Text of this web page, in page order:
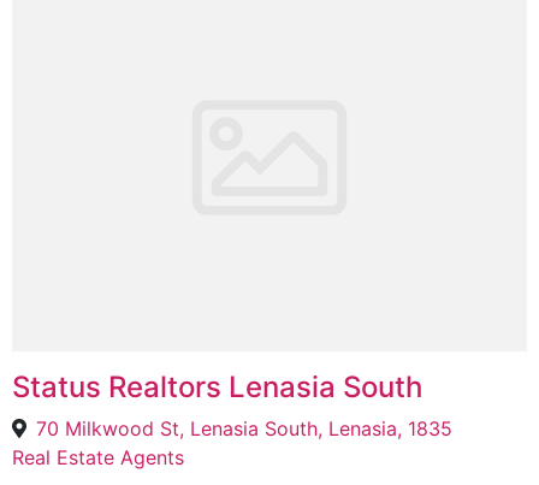
Status Realtors Lenasia South
70 Milkwood St, Lenasia South, Lenasia, 1835
Real Estate Agents